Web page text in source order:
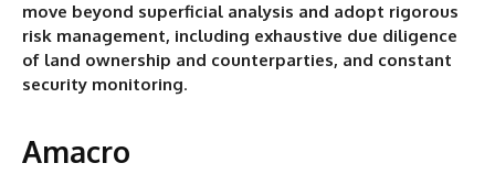
move beyond superficial analysis and adopt rigorous
risk management, including exhaustive due diligence
of land ownership and counterparties, and constant
security monitoring.
Amacro